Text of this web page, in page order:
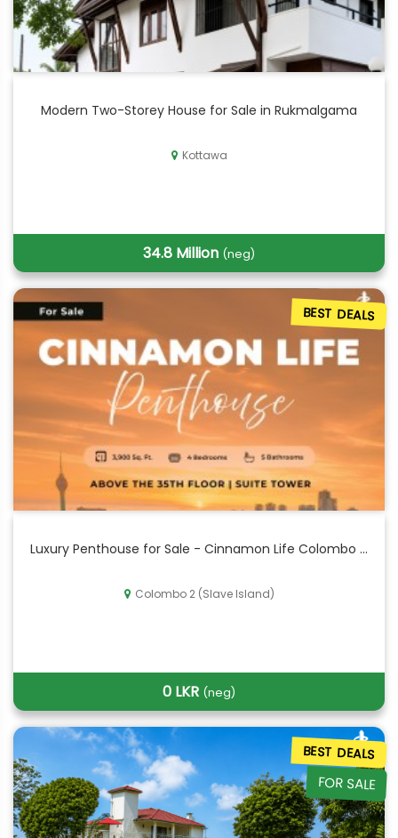
Modern Two-Storey House for Sale in Rukmalgama
Kottawa
34.8 Million (neg)
BEST DEALS
Luxury Penthouse for Sale - Cinnamon Life Colombo ...
Colombo 2 (Slave Island)
0 LKR (neg)
BEST DEALS
FOR SALE